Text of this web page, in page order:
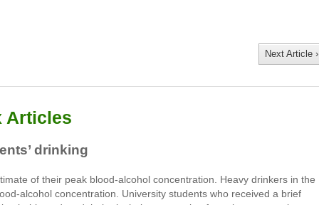
Next Article ›
Articles
drinking
of their peak blood-alcohol concentration. Heavy drinkers in the
alcohol concentration. University students who received a brief